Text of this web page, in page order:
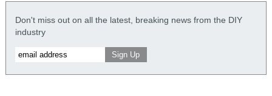
Don't miss out on all the latest, breaking news from the DIY
industry